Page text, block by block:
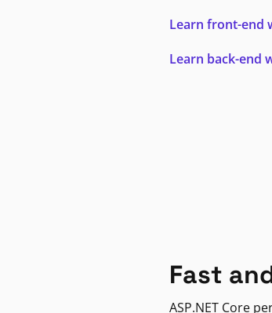
Learn front-end
Learn back-end
Fast
ASP.NET Core